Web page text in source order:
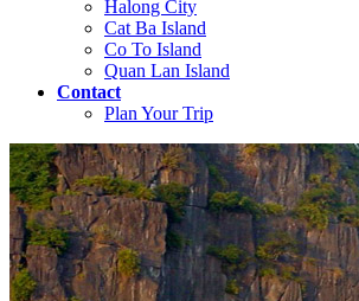
Halong City
Cat Ba Island
Co To Island
Quan Lan Island
Contact
Plan Your Trip